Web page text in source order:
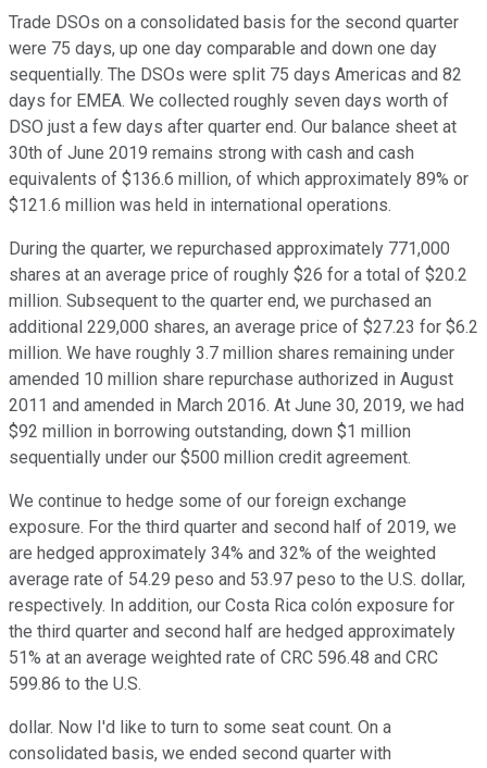
Trade DSOs on a consolidated basis for the second quarter
were 75 days, up one day comparable and down one day
sequentially. The DSOs were split 75 days Americas and 82
days for EMEA. We collected roughly seven days worth of
DSO just a few days after quarter end. Our balance sheet at
30th of June 2019 remains strong with cash and cash
equivalents of $136.6 million, of which approximately 89% or
$121.6 million was held in international operations.
During the quarter, we repurchased approximately 771,000
shares at an average price of roughly $26 for a total of $20.2
million. Subsequent to the quarter end, we purchased an
additional 229,000 shares, an average price of $27.23 for $6.2
million. We have roughly 3.7 million shares remaining under
amended 10 million share repurchase authorized in August
2011 and amended in March 2016. At June 30, 2019, we had
$92 million in borrowing outstanding, down $1 million
sequentially under our $500 million credit agreement.
We continue to hedge some of our foreign exchange
exposure. For the third quarter and second half of 2019, we
are hedged approximately 34% and 32% of the weighted
average rate of 54.29 peso and 53.97 peso to the U.S. dollar,
respectively. In addition, our Costa Rica colón exposure for
the third quarter and second half are hedged approximately
51% at an average weighted rate of CRC 596.48 and CRC
599.86 to the U.S.
dollar. Now I'd like to turn to some seat count. On a
consolidated basis, we ended second quarter with